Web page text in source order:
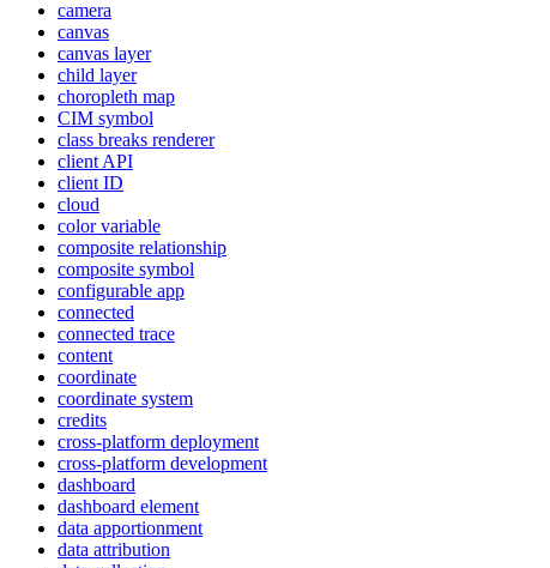
camera
canvas
canvas layer
child layer
choropleth map
CIM symbol
class breaks renderer
client API
client ID
cloud
color variable
composite relationship
composite symbol
configurable app
connected
connected trace
content
coordinate
coordinate system
credits
cross-platform deployment
cross-platform development
dashboard
dashboard element
data apportionment
data attribution